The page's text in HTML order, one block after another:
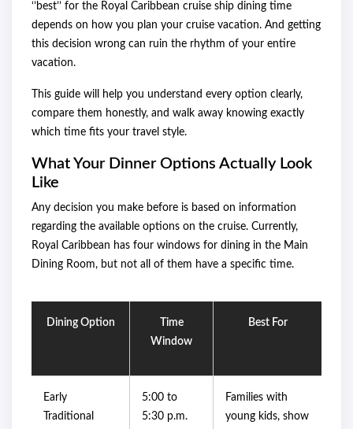
‘’best’’ for the Royal Caribbean cruise ship dining time
depends on how you plan your cruise vacation. And getting
this decision wrong can ruin the rhythm of your entire
vacation.
This guide will help you understand every option clearly,
compare them honestly, and walk away knowing exactly
which time fits your travel style.
What Your Dinner Options Actually Look
Like
Any decision you make before is based on information
regarding the available options on the cruise. Currently,
Royal Caribbean has four windows for dining in the Main
Dining Room, but not all of them have a specific time.
Dining Option
Time
Window
Best For
Early
Traditional
5:00 to
5:30 p.m.
Families with
young kids, show